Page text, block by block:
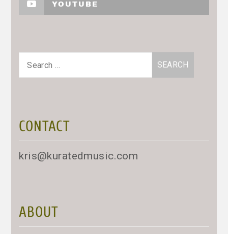
YOUTUBE
Search
CONTACT
kris@kuratedmusic.com
ABOUT